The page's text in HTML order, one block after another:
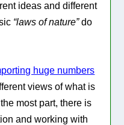
ideas and different
“laws of nature”do
huge numbers
views of what is
most part, there is
and working with